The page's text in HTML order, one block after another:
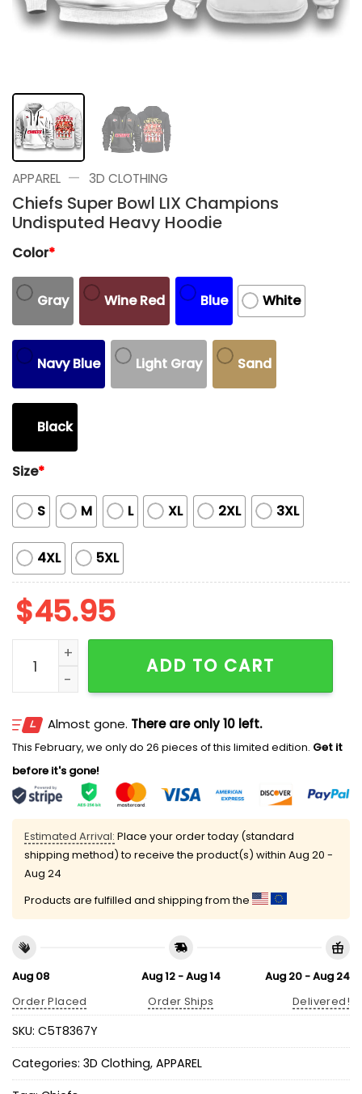
APPAREL — 3D CLOTHING
Chiefs Super Bowl LIX Champions
Undisputed Heavy Hoodie
Color*
Gray Wine Red Blue White
Navy Blue Light Gray Sand
Black
Size*
S M L XL 2XL 3XL
4XL 5XL
$45.95
Chiefs Super Bowl LIX Champions Undisputed
ADD TO CART
Almost gone. There are only 10 left.
This February, we only do 26 pieces of this limited edition. Get it
before it's gone!
Estimated Arrival: Place your order today (standard
shipping method) to receive the product(s) within Aug 20 -
Aug 24
Products are fulfilled and shipping from the
Aug 08
Order Placed
Aug 12 - Aug 14
Order Ships
Aug 20 - Aug 24
Delivered!
SKU: C5T8367Y
Categories: 3D Clothing, APPAREL